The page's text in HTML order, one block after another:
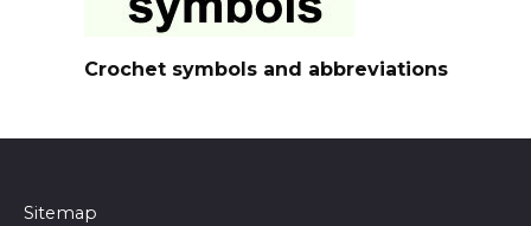
Crochet symbols and abbreviations
Sitemap